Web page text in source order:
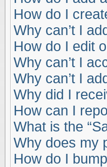
How do I
Why can’t I
How do I edit
Why can’t I
Why can’t I
Why did I
How can I
What is the
Why does my
How do I